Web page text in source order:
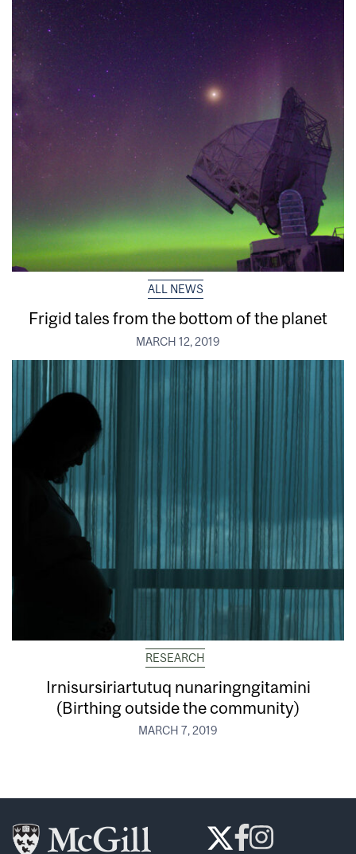
ALL NEWS
Frigid tales from the bottom of the planet
MARCH 12, 2019
RESEARCH
Irnisursiriartutuq nunaringngitamini
(Birthing outside the community)
MARCH 7, 2019